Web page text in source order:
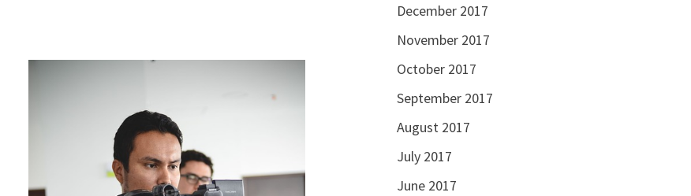
December 2017
November 2017
October 2017
September 2017
August 2017
July 2017
June 2017